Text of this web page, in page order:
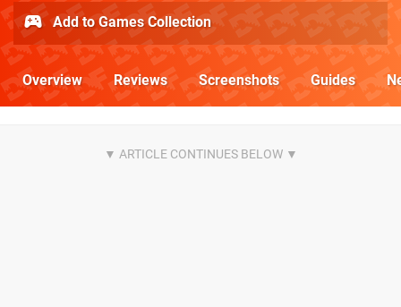
Add to Games Collection
Overview Reviews Screenshots Guides